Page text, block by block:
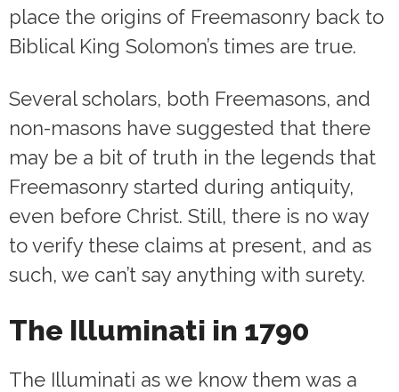
place the origins of Freemasonry back to
Biblical King Solomon’s times are true.
Several scholars, both Freemasons, and
non-masons have suggested that there
may be a bit of truth in the legends that
Freemasonry started during antiquity,
even before Christ. Still, there is no way
to verify these claims at present, and as
such, we can’t say anything with surety.
The Illuminati in 1790
The Illuminati as we know them was a